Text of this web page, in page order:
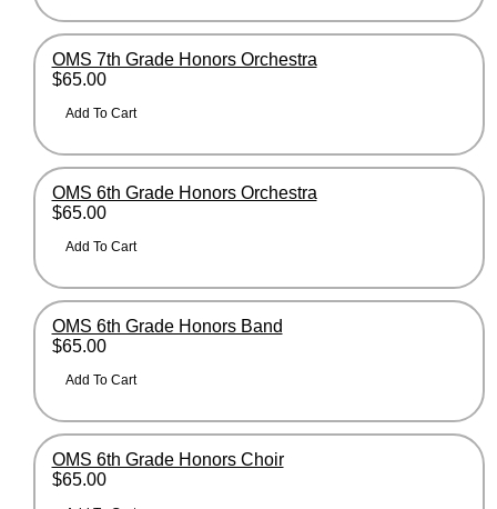
OMS 7th Grade Honors Orchestra
$65.00
OMS 6th Grade Honors Orchestra
$65.00
OMS 6th Grade Honors Band
$65.00
OMS 6th Grade Honors Choir
$65.00